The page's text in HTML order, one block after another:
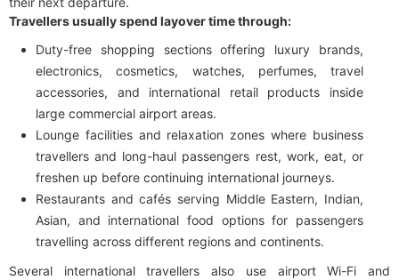
Travellers usually spend layover time through:
Duty-free shopping sections offering luxury brands,
electronics, cosmetics, watches, perfumes, travel
accessories, and international retail products inside
large commercial airport areas.
Lounge facilities and relaxation zones where business
travellers and long-haul passengers rest, work, eat, or
freshen up before continuing international journeys.
Restaurants and cafés serving Middle Eastern, Indian,
Asian, and international food options for passengers
travelling across different regions and continents.
Several international travellers also use airport Wi-Fi and